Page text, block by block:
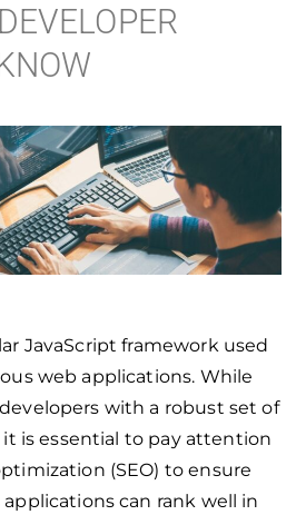
JavaScript framework used
web applications. While
with a robust set of
is essential to pay attention
(SEO) to ensure
can rank well in